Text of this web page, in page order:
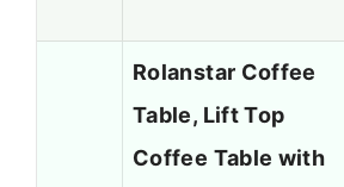
Rolanstar Coffee
Table, Lift Top
Coffee Table with